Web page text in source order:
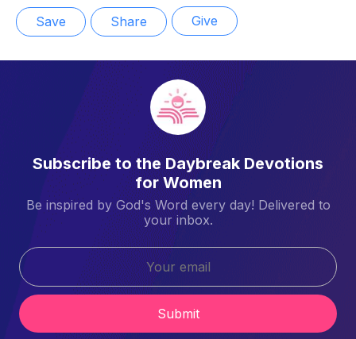
Save Share Give
Subscribe to the Daybreak Devotions
for Women
Be inspired by God's Word every day! Delivered to
your inbox.
Submit